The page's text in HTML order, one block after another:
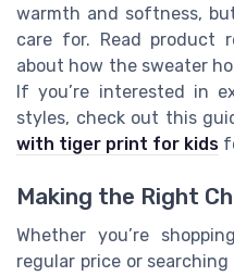
warmth and softness,
care for. Read product
about how the sweater
If you’re interested in
styles, check out this
with tiger print for kids
Making the Right
Whether you’re
regular price or